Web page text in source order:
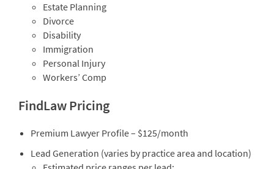
Estate Planning
Divorce
Disability
Immigration
Personal Injury
Workers’ Comp
FindLaw Pricing
Premium Lawyer Profile – $125/month
Lead Generation (varies by practice area and location)